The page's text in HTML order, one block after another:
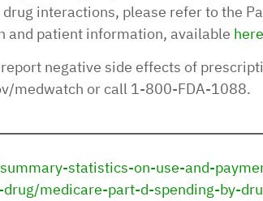
interactions, please refer to the
and patient information, available here
negative side effects of
medwatch or call 1-800-FDA-1088.
statistics-on-use-and-
medicare-part-d-spending-by-